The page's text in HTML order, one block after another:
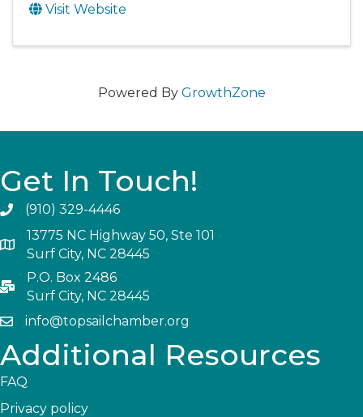
Visit Website
Powered By GrowthZone
Get In Touch!
(910) 329-4446
13775 NC Highway 50, Ste 101
Surf City, NC 28445
P.O. Box 2486
Surf City, NC 28445
info@topsailchamber.org
Additional Resources
FAQ
Privacy policy